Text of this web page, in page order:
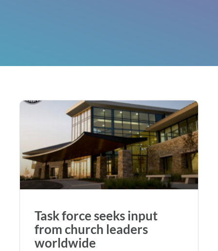
Task force seeks input
from church leaders
worldwide